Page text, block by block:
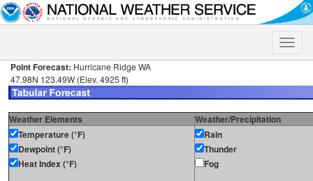
Toggle
Point Forecast: Hurricane Ridge WA
47.98N 123.49W (Elev. 4925 ft)
Weather Elements
Weather/Precipitation
Temperature (°F)
Dewpoint (°F)
Heat Index (°F)
Rain
Thunder
Fog